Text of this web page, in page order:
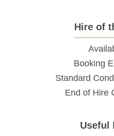
Hire of
Booking
Standard
End of Hire
Useful